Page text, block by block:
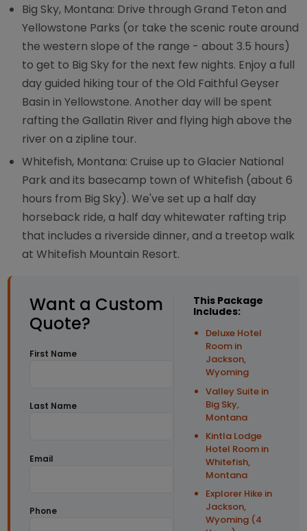
Big Sky, Montana: Drive through Grand Teton and
Yellowstone Parks (or take the scenic route around
the western slope of the range - about 3.5 hours)
to get to Big Sky for the next few nights. Enjoy a full
day guided hiking tour of the Old Faithful Geyser
Basin in Yellowstone. Another day will be spent
rafting the Gallatin River and flying high above the
river on a zipline tour.
Whitefish, Montana: Cruise up to Glacier National
Park and its basecamp town of Whitefish (about 6
hours from Big Sky). We've set up a half day
horseback ride, a half day whitewater rafting trip
that includes a riverside dinner, and a treetop walk
at Whitefish Mountain Resort.
Want a Custom
Quote?
First Name
Last Name
Email
Phone
This Package
Includes:
Deluxe Hotel
Room in
Jackson,
Wyoming
Valley Suite in
Big Sky,
Montana
Kintla Lodge
Hotel Room in
Whitefish,
Montana
Explorer Hike in
Jackson,
Wyoming (4